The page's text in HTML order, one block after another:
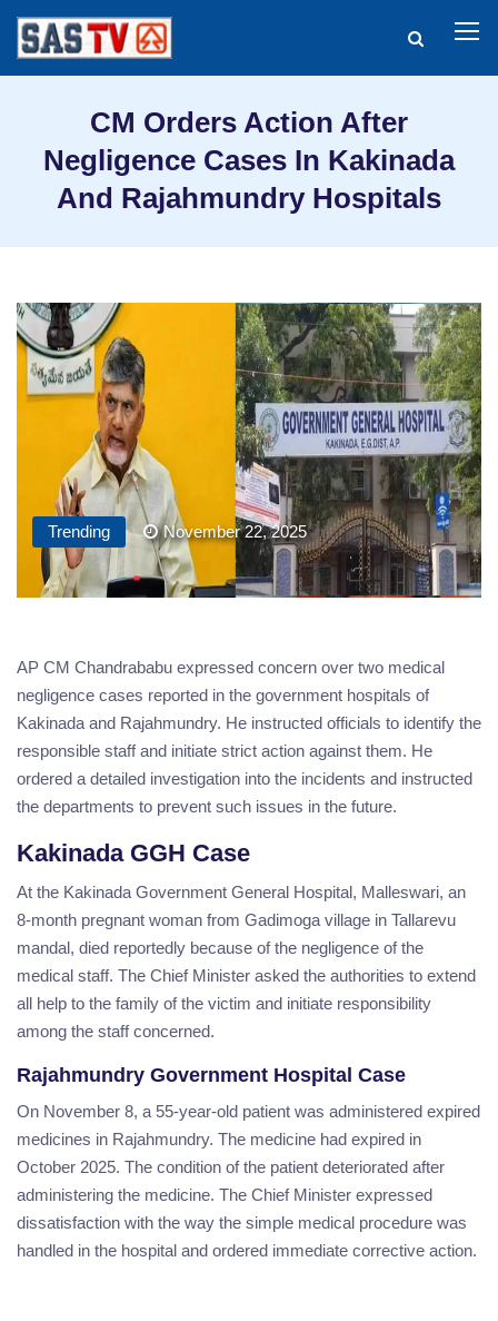
CM Orders Action After
Negligence Cases In Kakinada
And Rajahmundry Hospitals
Trending November 22, 2025
AP CM Chandrababu expressed concern over two medical
negligence cases reported in the government hospitals of
Kakinada and Rajahmundry. He instructed officials to identify the
responsible staff and initiate strict action against them. He
ordered a detailed investigation into the incidents and instructed
the departments to prevent such issues in the future.
Kakinada GGH Case
At the Kakinada Government General Hospital, Malleswari, an
8-month pregnant woman from Gadimoga village in Tallarevu
mandal, died reportedly because of the negligence of the
medical staff. The Chief Minister asked the authorities to extend
all help to the family of the victim and initiate responsibility
among the staff concerned.
Rajahmundry Government Hospital Case
On November 8, a 55-year-old patient was administered expired
medicines in Rajahmundry. The medicine had expired in
October 2025. The condition of the patient deteriorated after
administering the medicine. The Chief Minister expressed
dissatisfaction with the way the simple medical procedure was
handled in the hospital and ordered immediate corrective action.